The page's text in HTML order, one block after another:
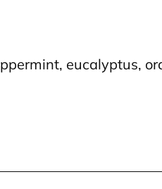
eucalyptus,